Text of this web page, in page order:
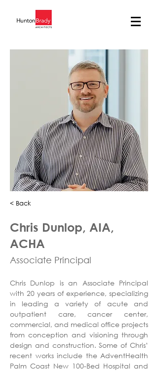
< Back
Chris Dunlop, AIA,
ACHA
Associate Principal
Chris Dunlop is an Associate Principal
with 20 years of experience, specializing
in leading a variety of acute and
outpatient care, cancer center,
commercial, and medical office projects
from conception and visioning through
design and construction. Some of Chris’
recent works include the AdventHealth
Palm Coast New 100-Bed Hospital and